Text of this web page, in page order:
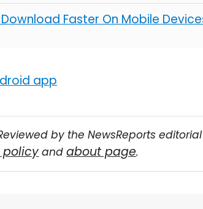
Faster On Mobile
app
by the NewsReports
andabout page.